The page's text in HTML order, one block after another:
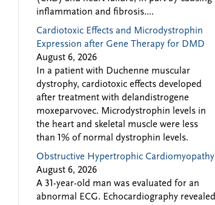
inflammation and fibrosis....
Cardiotoxic Effects and Microdystrophin
Expression after Gene Therapy for DMD
August 6, 2026
In a patient with Duchenne muscular
dystrophy, cardiotoxic effects developed
after treatment with delandistrogene
moxeparvovec. Microdystrophin levels in
the heart and skeletal muscle were less
than 1% of normal dystrophin levels.
Obstructive Hypertrophic Cardiomyopathy
August 6, 2026
A 31-year-old man was evaluated for an
abnormal ECG. Echocardiography revealed